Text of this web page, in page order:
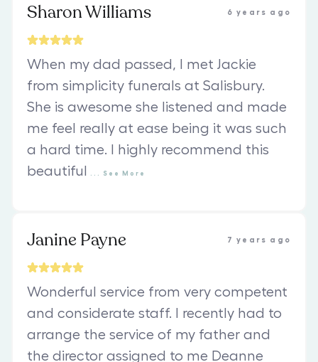
Sharon Williams 6 years ago
When my dad passed, I met Jackie
from simplicity funerals at Salisbury.
She is awesome she listened and made
me feel really at ease being it was such
a hard time. I highly recommend this
beautiful
See More
Janine Payne 7 years ago
Wonderful service from very competent
and considerate staff. I recently had to
arrange the service of my father and
the director assigned to me Deanne